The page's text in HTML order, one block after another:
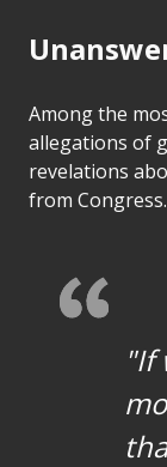
Among the
allegations of
revelations
from
"If